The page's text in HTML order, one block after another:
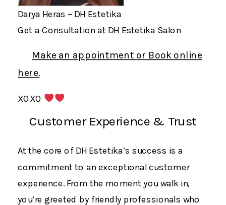
Darya Heras – DH Estetika
Get a Consultation at DH Estetika Salon
Make an appointment or Book online
here.
XOXO
Customer Experience & Trust
At the core of DH Estetika’s success is a
commitment to an exceptional customer
experience. From the moment you walk in,
you’re greeted by friendly professionals who